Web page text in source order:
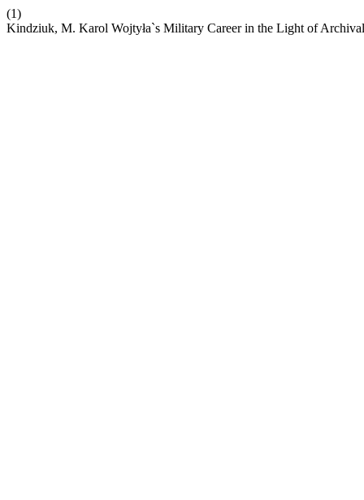
(1)
Kindziuk, M. Karol Wojtyła`s Military Career in the Light of